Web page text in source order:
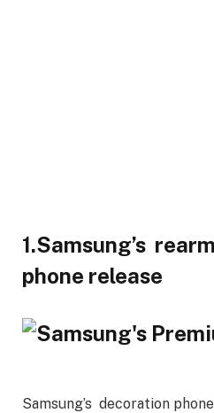
1.Samsung’s
phone release
Samsung’s decoration